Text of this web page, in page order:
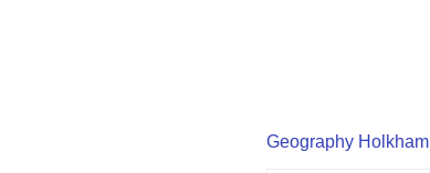
Geography Holkham